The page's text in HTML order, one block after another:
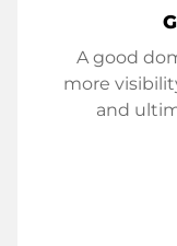
A good
more
and